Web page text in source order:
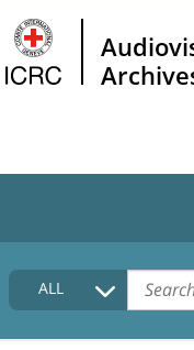
HOME
COLLECTIONS
ALL